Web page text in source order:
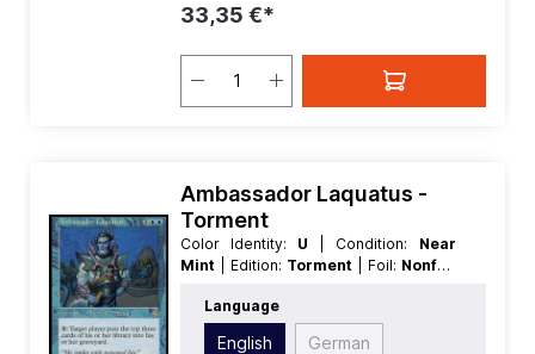
33,35 €*
Ambassador Laquatus -
Torment
Color Identity: U | Condition: Near
Mint
| Edition: Torment | Foil: Nonfoil
Rarity:Rare
Legendary
Language
English German